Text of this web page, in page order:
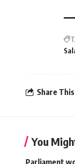
Share
You